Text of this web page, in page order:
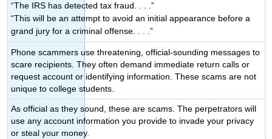
“The IRS has detected tax fraud. . . .”
“This will be an attempt to avoid an initial appearance before a
grand jury for a criminal offense. . . .”
Phone scammers use threatening, official-sounding messages to
scare recipients. They often demand immediate return calls or
request account or identifying information. These scams are not
unique to college students.
As official as they sound, these are scams. The perpetrators will
use any account information you provide to invade your privacy
or steal your money.